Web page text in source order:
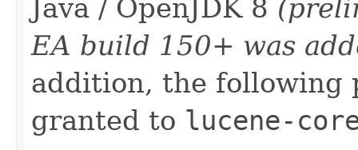
Java / OpenJDK 8
EA build 150+ was
addition, the following
granted to lucene-